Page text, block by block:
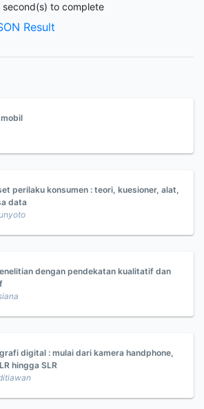
second(s) to complete
Result
perilaku konsumen : teori, kuesioner, alat,
data
dengan pendekatan kualitatif dan
digital : mulai dari kamera handphone,
hingga SLR